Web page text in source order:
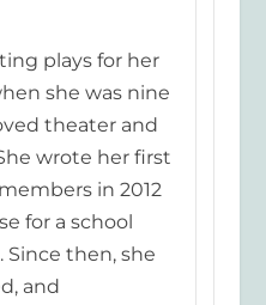
plays for her
she was nine
theater and
wrote her first
in 2012
for a school
Since then, she
and